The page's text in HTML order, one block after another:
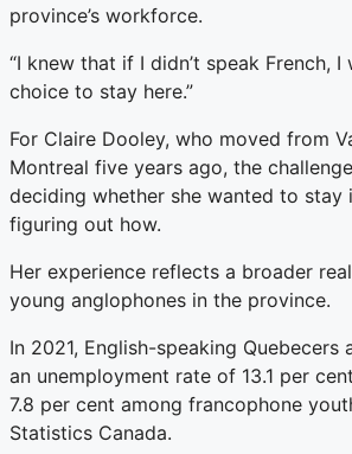
province’s workforce.
“I knew that if I didn’t speak French, I
choice to stay here.”
For Claire Dooley, who moved from
Montreal five years ago, the
deciding whether she wanted to stay
figuring out how.
Her experience reflects a broader
young anglophones in the province.
In 2021, English-speaking Quebecers
an unemployment rate of 13.1 per
7.8 per cent among francophone
Statistics Canada.